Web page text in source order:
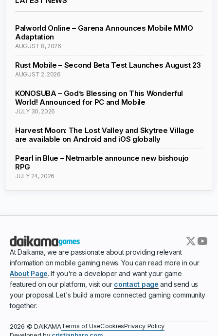
Palworld Online – Garena Announces Mobile MMO
Adaptation
AUGUST 8, 2026
Rust Mobile – Second Beta Test Launches August 23
AUGUST 2, 2026
KONOSUBA – God’s Blessing on This Wonderful
World! Announced for PC and Mobile
JULY 30, 2026
Harvest Moon: The Lost Valley and Skytree Village
are available on Android and iOS globally
Pearl in Blue – Netmarble announce new bishoujo
RPG
JULY 24, 2026
At Daikama, we are passionate about providing relevant
information on mobile gaming news. You can read more in our
About Page. If you're a developer and want your game
featured on our platform, visit our contact page and send us
your proposal. Let's build a more connected gaming community
together.
2026 © DAIKAMATerms of UseCookiesPrivacy Policy